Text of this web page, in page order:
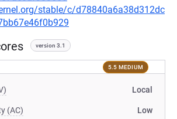
stable/c/d78840a6a38d312dc
version 3.1
5.5 MEDIUM
Local
(AC) Low